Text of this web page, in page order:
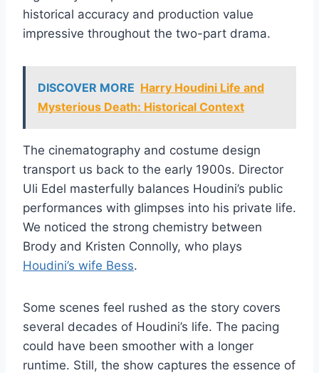
historical accuracy and production value
impressive throughout the two-part drama.
DISCOVER MORE Harry Houdini Life and
Mysterious Death: Historical Context
The cinematography and costume design
transport us back to the early 1900s. Director
Uli Edel masterfully balances Houdini’s public
performances with glimpses into his private life.
We noticed the strong chemistry between
Brody and Kristen Connolly, who plays
Houdini’s wife Bess.
Some scenes feel rushed as the story covers
several decades of Houdini’s life. The pacing
could have been smoother with a longer
runtime. Still, the show captures the essence of